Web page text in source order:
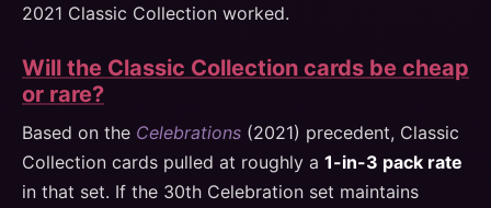
2021 Classic Collection worked.
Will the Classic Collection cards be cheap
or rare?
Based on the Celebrations (2021) precedent, Classic
Collection cards pulled at roughly a 1-in-3 pack rate
in that set. If the 30th Celebration set maintains